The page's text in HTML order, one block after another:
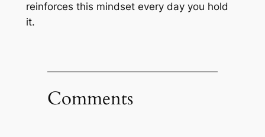
reinforces this mindset every day you hold
it.
Comments